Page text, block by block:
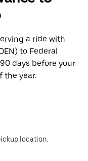
a ride with
to Federal
days before your
the year.
location.